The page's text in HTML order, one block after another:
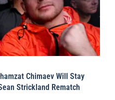
Chimaev Will Stay
Strickland Rematch